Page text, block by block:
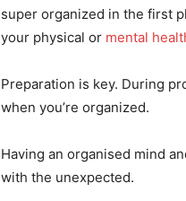
super organized in the first
your physical or mental
Preparation is key. During
when you’re organized.
Having an organised mind
with the unexpected.